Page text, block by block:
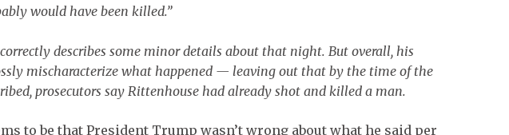
would have been killed.”
describes some minor details about that night. But overall, his
mischaracterize what happened — leaving out that by the time of the
prosecutors say Rittenhouse had already shot and killed a man.
to be that President Trump wasn’t wrong about what he said per